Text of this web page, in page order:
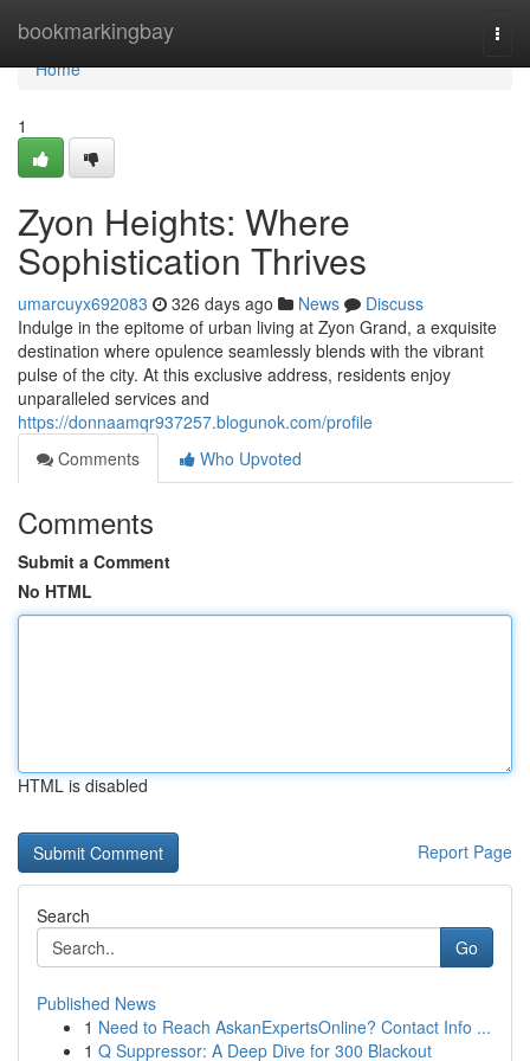
bookmarkingbay
Home
Home
1
Zyon Heights: Where
Sophistication Thrives
umarcuyx692083 326 days ago News
Discuss
Indulge in the epitome of urban living at Zyon Grand, a exquisite
destination where opulence seamlessly blends with the vibrant
pulse of the city. At this exclusive address, residents enjoy
unparalleled services and
https://donnaamqr937257.blogunok.com/profile
Comments
Who Upvoted
Comments
Submit a Comment
No HTML
HTML is disabled
Report Page
Search
Go
Published News
1 Need to Reach AskanExpertsOnline? Contact Info ...
1 Q Suppressor: A Deep Dive for 300 Blackout